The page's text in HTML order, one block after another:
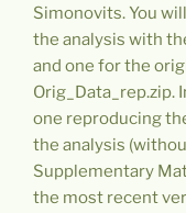
Simonovits. You
the analysis with
and one for the
Orig_Data_rep.zip.
one reproducing
the analysis
Supplementary
the most recent